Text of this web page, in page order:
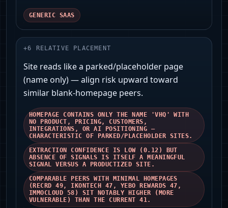
GENERIC SAAS
+6 RELATIVE PLACEMENT
Site reads like a parked/placeholder page
(name only) — align risk upward toward
similar blank‑homepage peers.
HOMEPAGE CONTAINS ONLY THE NAME 'VHQ' WITH
NO PRODUCT, PRICING, CUSTOMERS,
INTEGRATIONS, OR AI POSITIONING —
CHARACTERISTIC OF PARKED/PLACEHOLDER SITES.
EXTRACTION CONFIDENCE IS LOW (0.12) BUT
ABSENCE OF SIGNALS IS ITSELF A MEANINGFUL
SIGNAL VERSUS A PRODUCTIZED SITE.
COMPARABLE PEERS WITH MINIMAL HOMEPAGES
(RECRD 49, IKONTECH 47, YEBO REWARDS 47,
IMMOCLOUD 58) SIT NOTABLY HIGHER (MORE
VULNERABLE) THAN THE CURRENT 41.